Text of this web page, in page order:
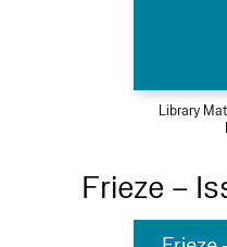
Library
Frieze –